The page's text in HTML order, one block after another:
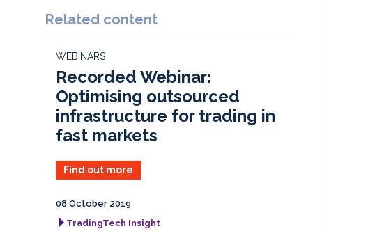
k
e
I
n
e
b
k
i
l
r
e
Related content
WEBINARS
Recorded Webinar:
Optimising outsourced
infrastructure for trading in
fast markets
Find out more
08 October 2019
TradingTech Insight